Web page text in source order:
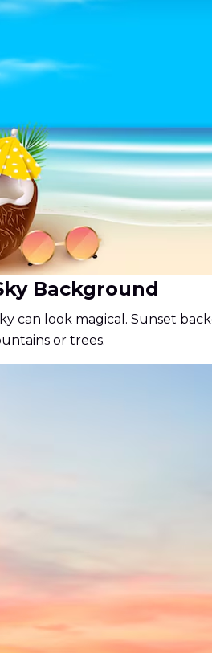
Background
can look magical. Sunset
or trees.